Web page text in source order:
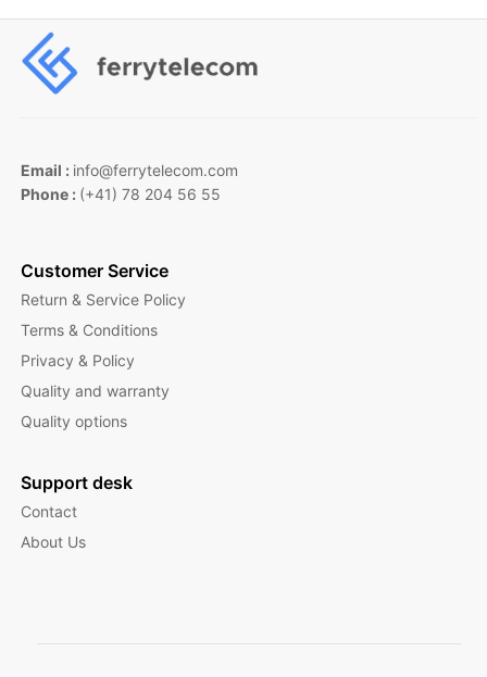
Email : info@ferrytelecom.com
Phone : (+41) 78 204 56 55
Customer Service
Return & Service Policy
Terms & Conditions
Privacy & Policy
Quality and warranty
Quality options
Support desk
Contact
About Us